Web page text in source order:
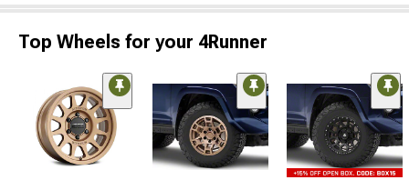
Top Wheels for your 4Runner